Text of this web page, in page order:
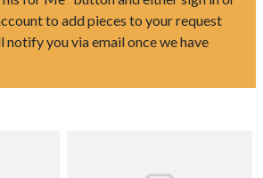
to add pieces to your request
notify you via email once we have